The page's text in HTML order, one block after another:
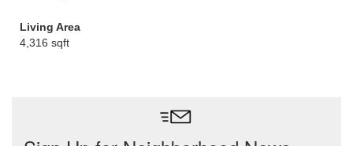
Living Area
4,316 sqft